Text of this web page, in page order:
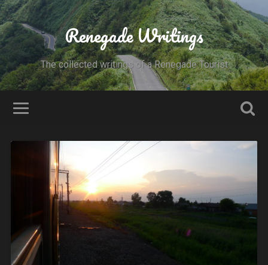
Renegade Writings
The collected writings of a Renegade Tourist